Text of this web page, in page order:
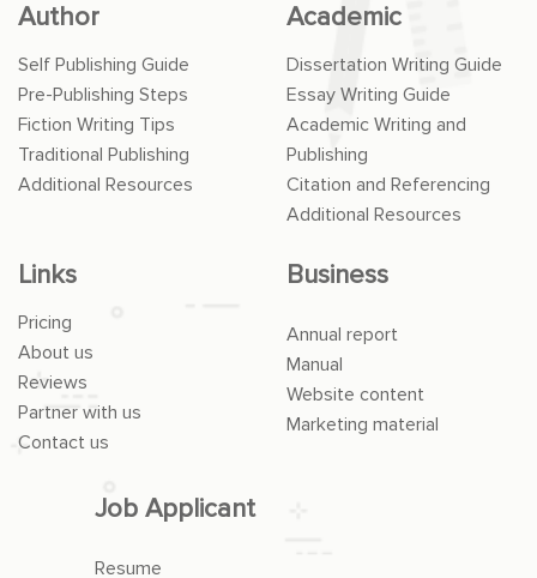
Author
Self Publishing Guide
Pre-Publishing Steps
Fiction Writing Tips
Traditional Publishing
Additional Resources
Academic
Dissertation Writing Guide
Essay Writing Guide
Academic Writing and
Publishing
Citation and Referencing
Additional Resources
Links
Pricing
About us
Reviews
Partner with us
Contact us
Business
Annual report
Manual
Website content
Marketing material
Job Applicant
Resume